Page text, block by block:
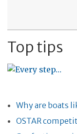
Top tips
Why are boats
OSTAR